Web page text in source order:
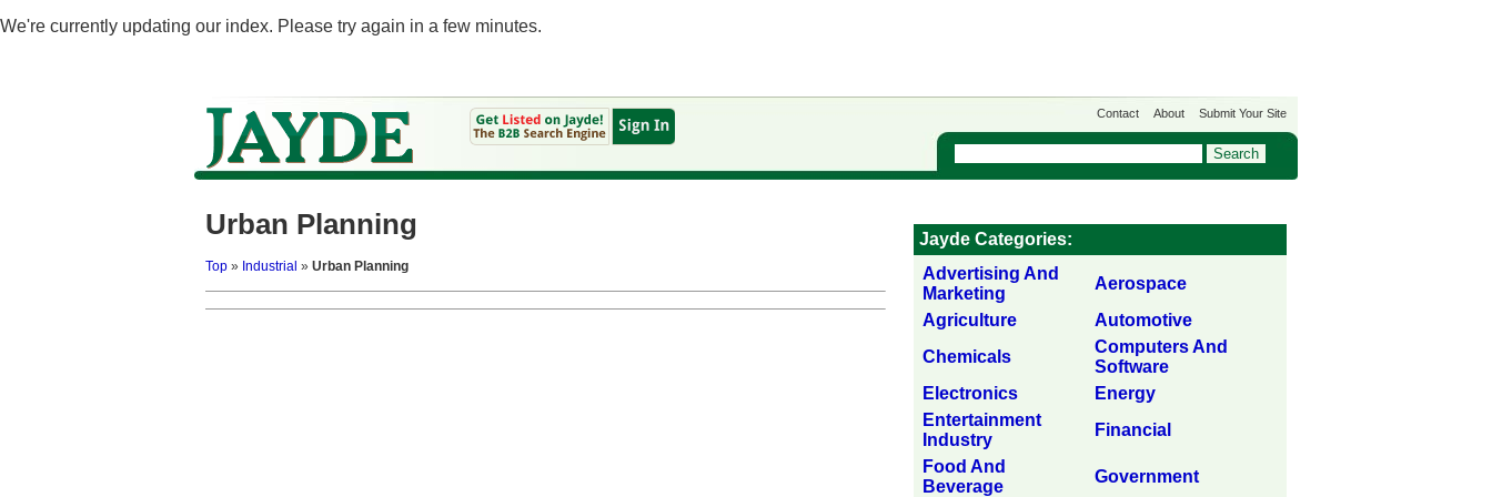
We're currently updating our index. Please try again in a few minutes.
Contact About Submit Your Site
Urban Planning
Top » Industrial » Urban Planning
Jayde Categories:
Advertising And
Marketing
Aerospace
Agriculture
Automotive
Chemicals
Computers And
Software
Electronics
Energy
Entertainment
Industry
Financial
Food And
Beverage
Government